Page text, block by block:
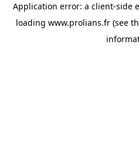
Application error: a client-side
loading www.prolians.fr (see